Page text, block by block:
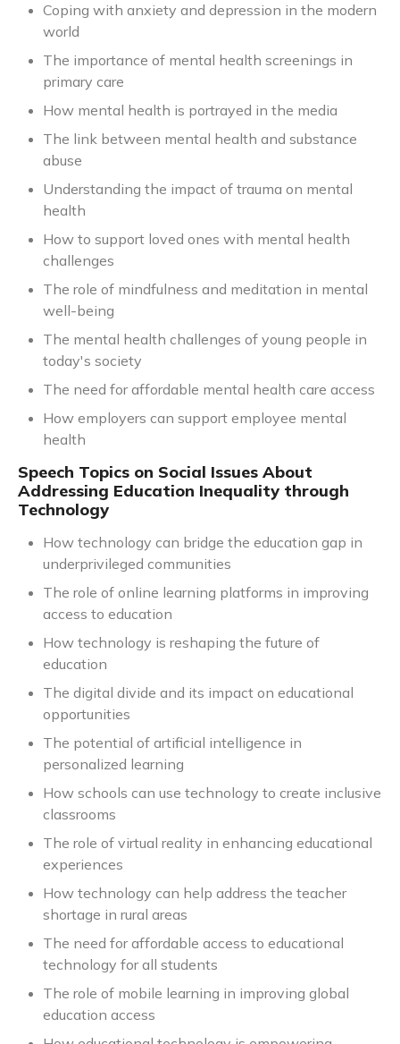
Coping with anxiety and depression in the modern
world
The importance of mental health screenings in
primary care
How mental health is portrayed in the media
The link between mental health and substance
abuse
Understanding the impact of trauma on mental
health
How to support loved ones with mental health
challenges
The role of mindfulness and meditation in mental
well-being
The mental health challenges of young people in
today's society
The need for affordable mental health care access
How employers can support employee mental
health
Speech Topics on Social Issues About
Addressing Education Inequality through
Technology
How technology can bridge the education gap in
underprivileged communities
The role of online learning platforms in improving
access to education
How technology is reshaping the future of
education
The digital divide and its impact on educational
opportunities
The potential of artificial intelligence in
personalized learning
How schools can use technology to create inclusive
classrooms
The role of virtual reality in enhancing educational
experiences
How technology can help address the teacher
shortage in rural areas
The need for affordable access to educational
technology for all students
The role of mobile learning in improving global
education access